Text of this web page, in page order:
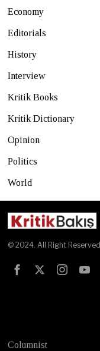
Economy
Editorials
History
Interview
Kritik Books
Kritik Dictionary
Opinion
Politics
World
© 2024. All Right Reserved
Columnist